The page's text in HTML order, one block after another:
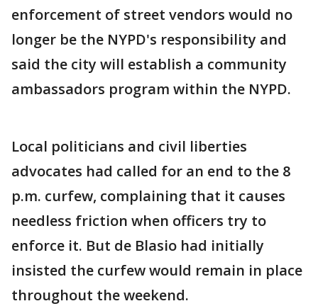
enforcement of street vendors would no
longer be the NYPD's responsibility and
said the city will establish a community
ambassadors program within the NYPD.
Local politicians and civil liberties
advocates had called for an end to the 8
p.m. curfew, complaining that it causes
needless friction when officers try to
enforce it. But de Blasio had initially
insisted the curfew would remain in place
throughout the weekend.